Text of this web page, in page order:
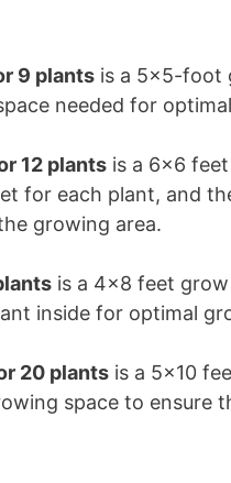
9 plants is a 5×5-foot
needed for
12 plants is a 6×6
for each plant, and
growing area.
is a 4×8 feet
inside for optimal
20 plants is a 5×10
space to ensure